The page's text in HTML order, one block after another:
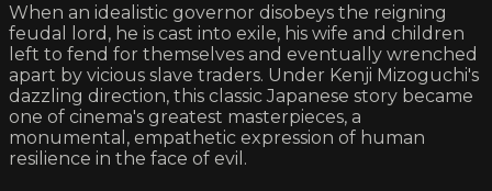
When an idealistic governor disobeys the reigning
feudal lord, he is cast into exile, his wife and children
left to fend for themselves and eventually wrenched
apart by vicious slave traders. Under Kenji Mizoguchi's
dazzling direction, this classic Japanese story became
one of cinema's greatest masterpieces, a
monumental, empathetic expression of human
resilience in the face of evil.